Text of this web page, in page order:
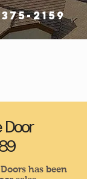
2159
Door
has been